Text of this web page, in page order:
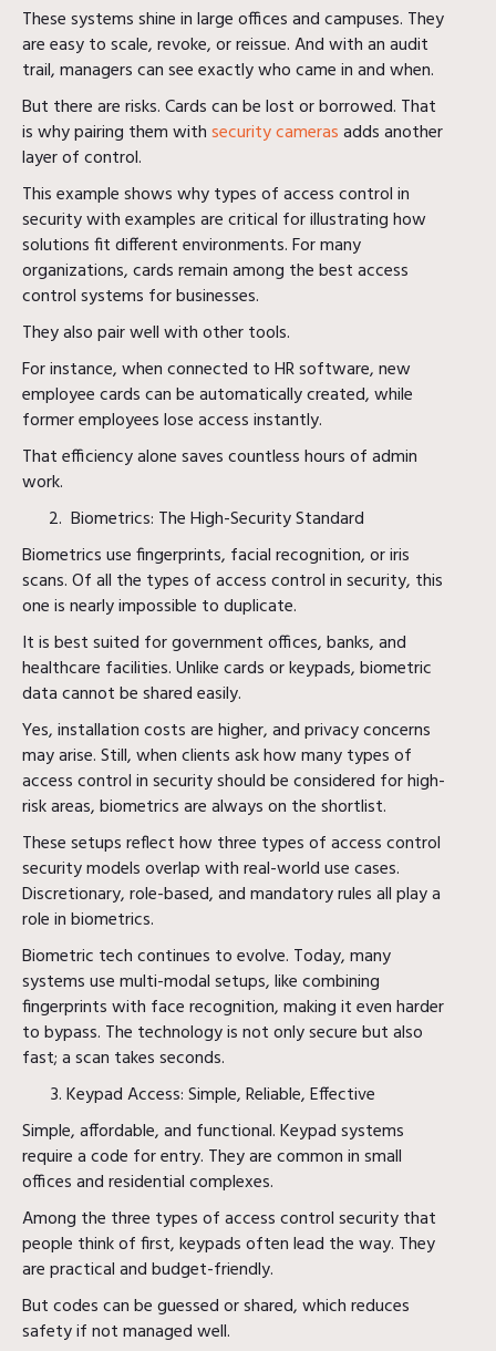
These systems shine in large offices and campuses. They
are easy to scale, revoke, or reissue. And with an audit
trail, managers can see exactly who came in and when.
But there are risks. Cards can be lost or borrowed. That
is why pairing them withsecurity camerasadds another
layer of control.
This example shows why types of access control in
security with examples are critical for illustrating how
solutions fit different environments. For many
organizations, cards remain among the best access
control systems for businesses.
They also pair well with other tools.
For instance, when connected to HR software, new
employee cards can be automatically created, while
former employees lose access instantly.
That efficiency alone saves countless hours of admin
work.
Biometrics: The High-Security Standard
Biometrics use fingerprints, facial recognition, or iris
scans. Of all the types of access control in security, this
one is nearly impossible to duplicate.
It is best suited for government offices, banks, and
healthcare facilities. Unlike cards or keypads, biometric
data cannot be shared easily.
Yes, installation costs are higher, and privacy concerns
may arise. Still, when clients ask how many types of
access control in security should be considered for high-
risk areas, biometrics are always on the shortlist.
These setups reflect how three types of access control
security models overlap with real-world use cases.
Discretionary, role-based, and mandatory rules all play a
role in biometrics.
Biometric tech continues to evolve. Today, many
systems use multi-modal setups, like combining
fingerprints with face recognition, making it even harder
to bypass. The technology is not only secure but also
fast; a scan takes seconds.
Keypad Access: Simple, Reliable, Effective
Simple, affordable, and functional. Keypad systems
require a code for entry. They are common in small
offices and residential complexes.
Among the three types of access control security that
people think of first, keypads often lead the way. They
are practical and budget-friendly.
But codes can be guessed or shared, which reduces
safety if not managed well.